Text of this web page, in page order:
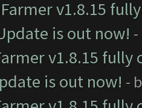
v1.8.15
is out now!
v1.8.15
is out now! -